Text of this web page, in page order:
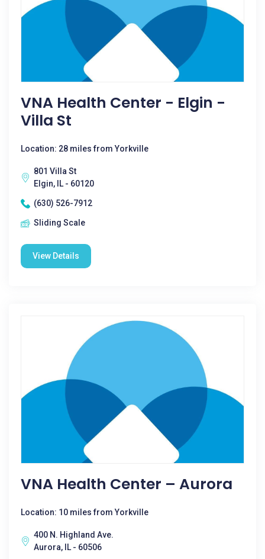
VNA Health Center - Elgin -
Villa St
Location: 28 miles from Yorkville
801 Villa St
Elgin, IL - 60120
(630) 526-7912
Sliding Scale
View Details
VNA Health Center – Aurora
Location: 10 miles from Yorkville
400 N. Highland Ave.
Aurora, IL - 60506